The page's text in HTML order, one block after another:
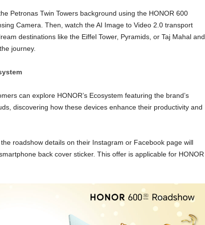
Petronas Twin Towers background using the HONOR 600
Camera. Then, watch the AI Image to Video 2.0 transport
destinations like the Eiffel Tower, Pyramids, or Taj Mahal and
journey.
can explore HONOR’s Ecosystem featuring the brand’s
discovering how these devices enhance their productivity and
roadshow details on their Instagram or Facebook page will
back cover sticker. This offer is applicable for HONOR